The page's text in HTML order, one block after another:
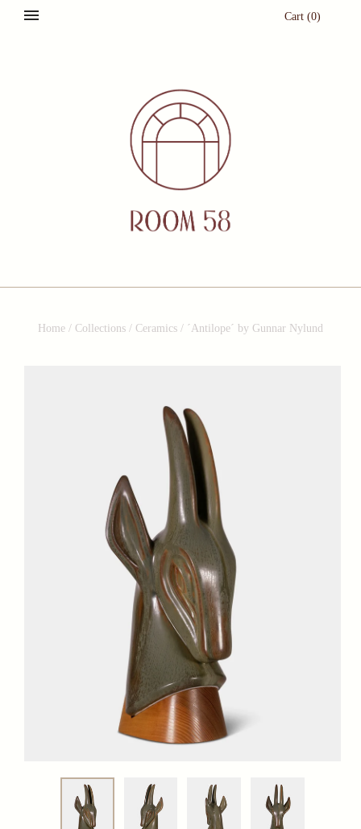
Cart (0)
Home / Collections / Ceramics / ´Antilope´ by Gunnar Nylund